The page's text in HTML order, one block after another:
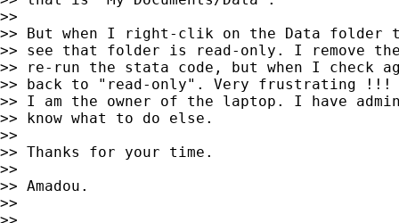
>>
>> But when I right-clik on the Data
>> see that folder is read-only. I remove
>> re-run the stata code, but when I check
>> back to "read-only". Very frustrating !!!
>> I am the owner of the laptop. I have
>> know what to do else.
>>
>> Thanks for your time.
>>
>> Amadou.
>>